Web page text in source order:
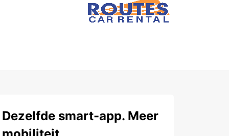
Dezelfde smart-app. Meer